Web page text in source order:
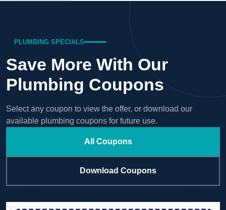
PLUMBING SPECIALS
Save More With Our
Plumbing Coupons
Select any coupon to view the offer, or download our
available plumbing coupons for future use.
All Coupons
Download Coupons